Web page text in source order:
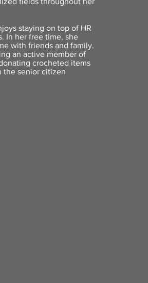
staying on top of HR
In her free time, she
with friends and family.
an active member of
crocheted items
the senior citizen